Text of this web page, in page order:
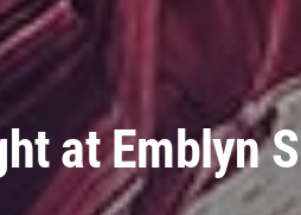
at Emblyn